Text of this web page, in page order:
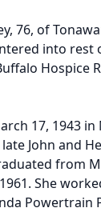
76, of
into rest
Hospice
17, 1943 in
John and
from
She
Powertrain